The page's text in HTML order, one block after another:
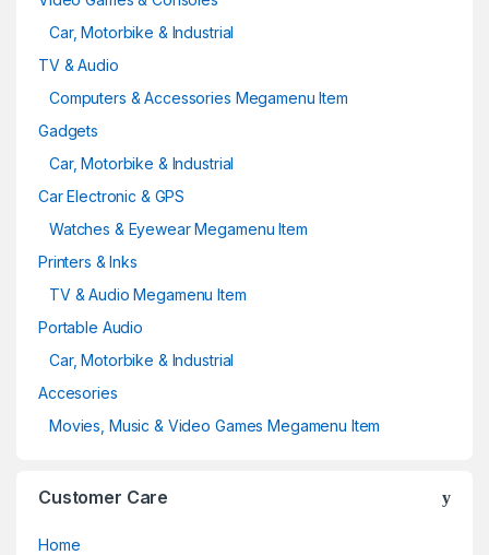
Car, Motorbike & Industrial
TV & Audio
Computers & Accessories Megamenu Item
Gadgets
Car, Motorbike & Industrial
Car Electronic & GPS
Watches & Eyewear Megamenu Item
Printers & Inks
TV & Audio Megamenu Item
Portable Audio
Car, Motorbike & Industrial
Accesories
Movies, Music & Video Games Megamenu Item
Customer Care
Home